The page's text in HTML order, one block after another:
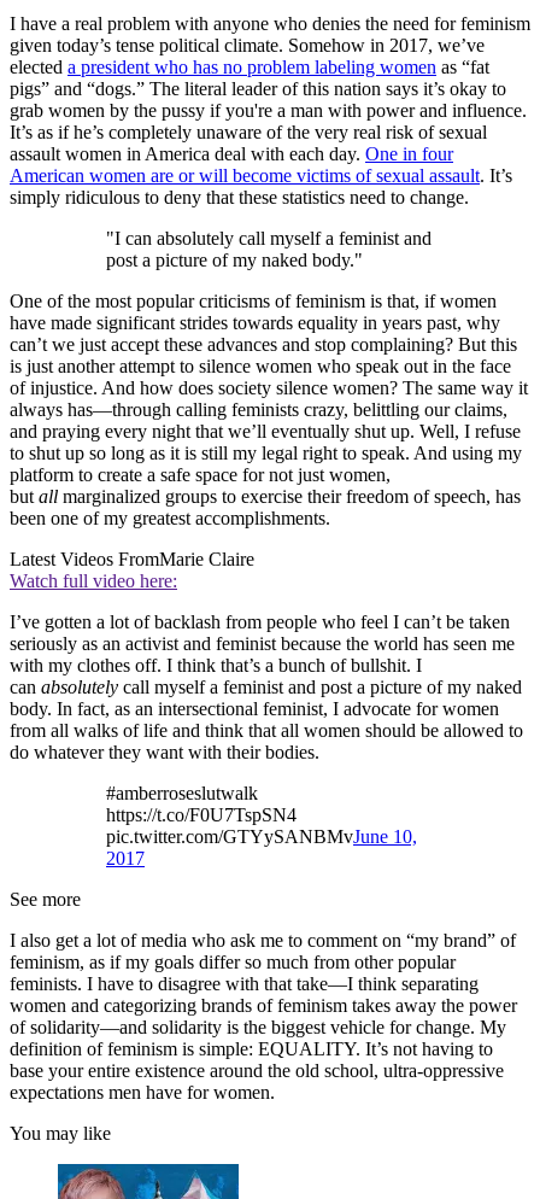
I have a real problem with anyone who denies the need for feminism
given today’s tense political climate. Somehow in 2017, we’ve
elected a president who has no problem labeling women as “fat
pigs” and “dogs.” The literal leader of this nation says it’s okay to
grab women by the pussy if you're a man with power and influence.
It’s as if he’s completely unaware of the very real risk of sexual
assault women in America deal with each day. One in four
American women are or will become victims of sexual assault. It’s
simply ridiculous to deny that these statistics need to change.
"I can absolutely call myself a feminist and
post a picture of my naked body."
One of the most popular criticisms of feminism is that, if women
have made significant strides towards equality in years past, why
can’t we just accept these advances and stop complaining? But this
is just another attempt to silence women who speak out in the face
of injustice. And how does society silence women? The same way it
always has—through calling feminists crazy, belittling our claims,
and praying every night that we’ll eventually shut up. Well, I refuse
to shut up so long as it is still my legal right to speak. And using my
platform to create a safe space for not just women,
but all marginalized groups to exercise their freedom of speech, has
been one of my greatest accomplishments.
Latest Videos FromMarie Claire
Watch full video here:
I’ve gotten a lot of backlash from people who feel I can’t be taken
seriously as an activist and feminist because the world has seen me
with my clothes off. I think that’s a bunch of bullshit. I
can absolutely call myself a feminist and post a picture of my naked
body. In fact, as an intersectional feminist, I advocate for women
from all walks of life and think that all women should be allowed to
do whatever they want with their bodies.
#amberroseslutwalk
https://t.co/F0U7TspSN4
pic.twitter.com/GTYySANBMvJune 10,
2017
See more
I also get a lot of media who ask me to comment on “my brand” of
feminism, as if my goals differ so much from other popular
feminists. I have to disagree with that take—I think separating
women and categorizing brands of feminism takes away the power
of solidarity—and solidarity is the biggest vehicle for change. My
definition of feminism is simple: EQUALITY. It’s not having to
base your entire existence around the old school, ultra-oppressive
expectations men have for women.
You may like